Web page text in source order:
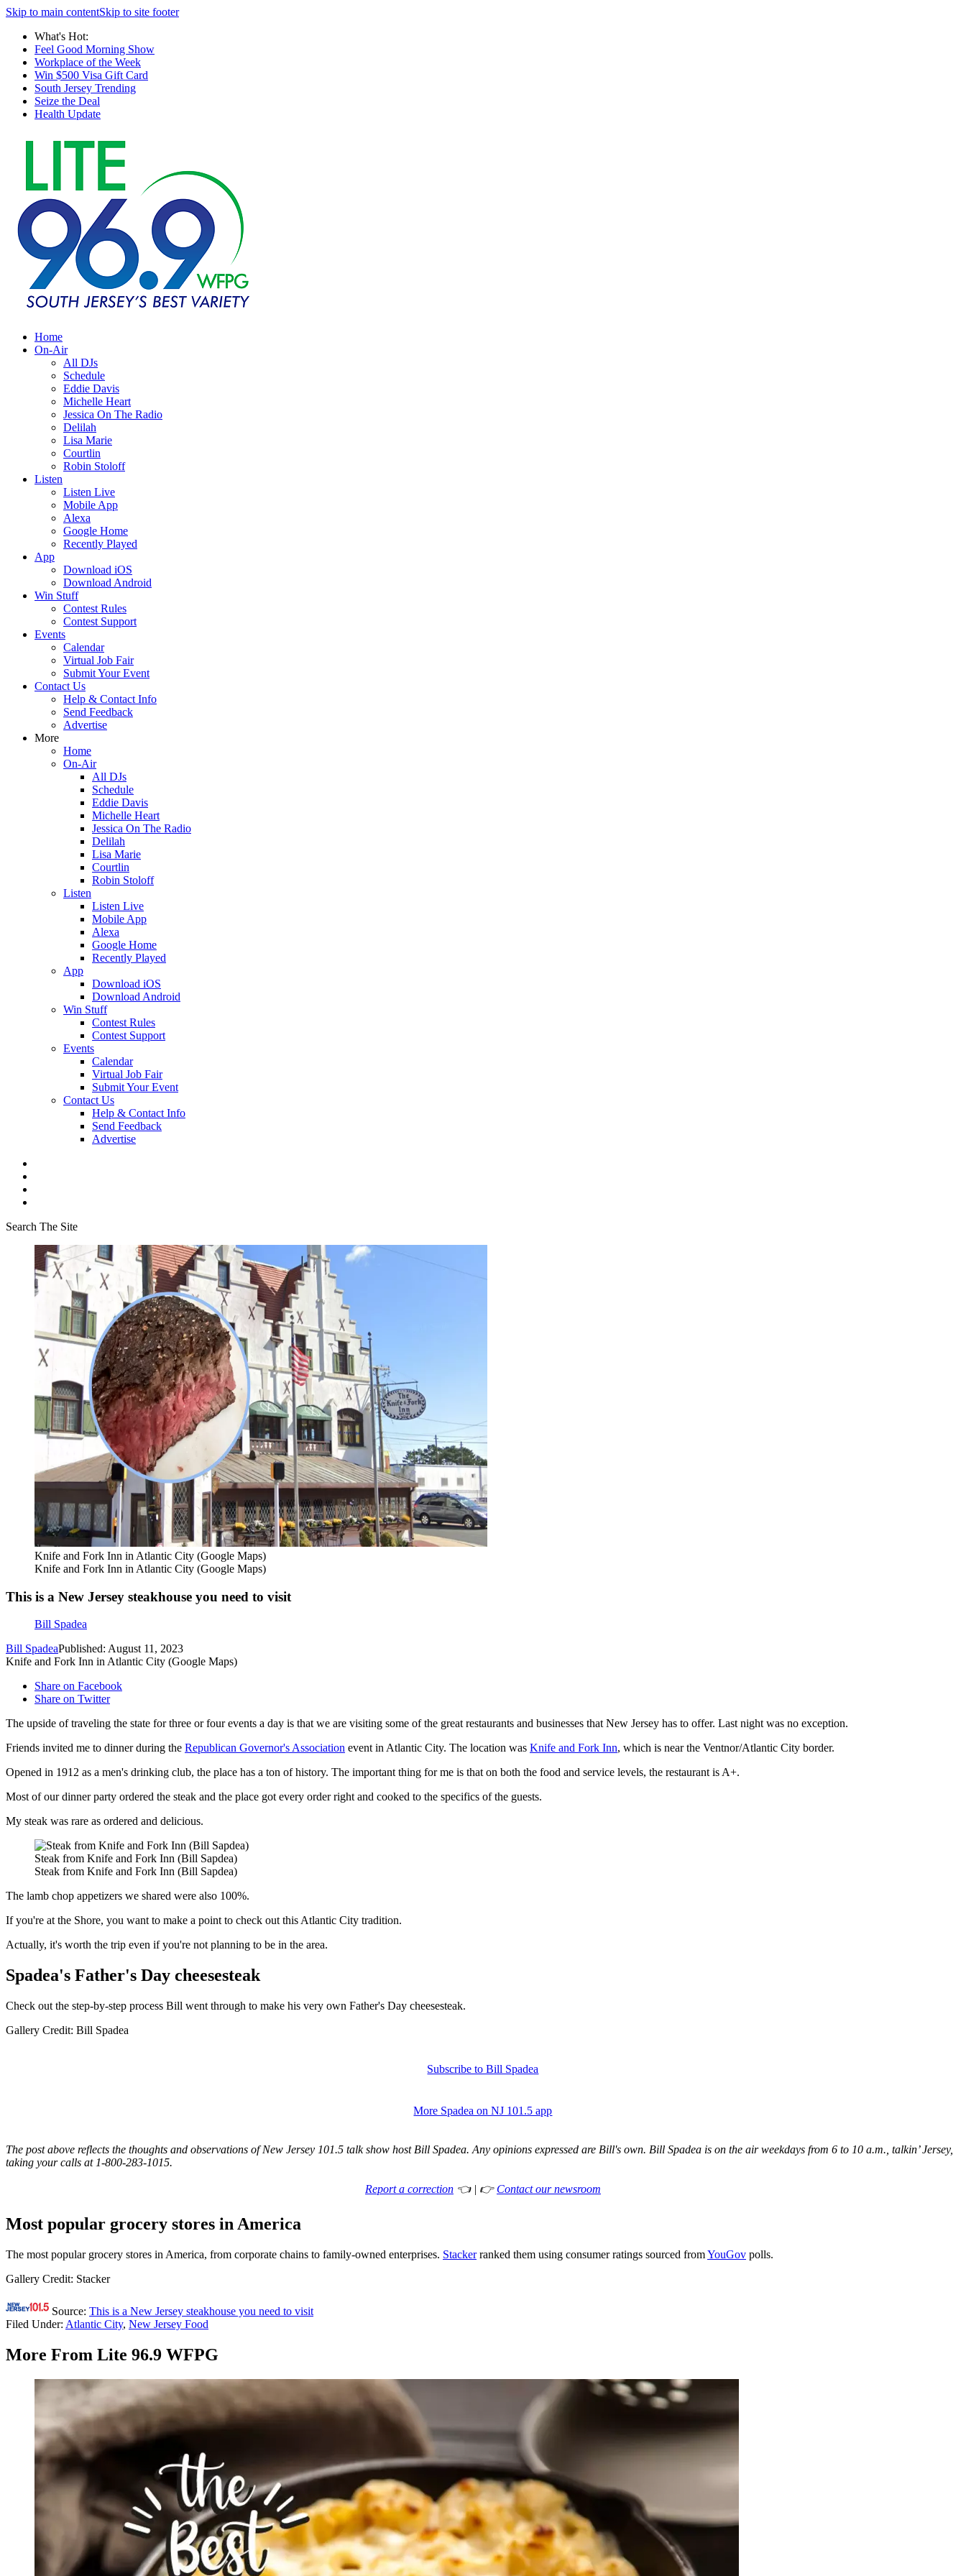
Skip to main contentSkip to site footer
What's Hot:
Feel Good Morning Show
Workplace of the Week
Win $500 Visa Gift Card
South Jersey Trending
Seize the Deal
Health Update
Home
On-Air
All DJs
Schedule
Eddie Davis
Michelle Heart
Jessica On The Radio
Delilah
Lisa Marie
Courtlin
Robin Stoloff
Listen
Listen Live
Mobile App
Alexa
Google Home
Recently Played
App
Download iOS
Download Android
Win Stuff
Contest Rules
Contest Support
Events
Calendar
Virtual Job Fair
Submit Your Event
Contact Us
Help & Contact Info
Send Feedback
Advertise
More
Home
On-Air
All DJs
Schedule
Eddie Davis
Michelle Heart
Jessica On The Radio
Delilah
Lisa Marie
Courtlin
Robin Stoloff
Listen
Listen Live
Mobile App
Alexa
Google Home
Recently Played
App
Download iOS
Download Android
Win Stuff
Contest Rules
Contest Support
Events
Calendar
Virtual Job Fair
Submit Your Event
Contact Us
Help & Contact Info
Send Feedback
Advertise
Search The Site
Knife and Fork Inn in Atlantic City (Google Maps)
Knife and Fork Inn in Atlantic City (Google Maps)
This is a New Jersey steakhouse you need to visit
Bill Spadea
Bill SpadeaPublished: August 11, 2023
Knife and Fork Inn in Atlantic City (Google Maps)
Share on Facebook
Share on Twitter
The upside of traveling the state for three or four events a day is that we are visiting some of the great restaurants and businesses that New Jersey has to offer. Last night was no exception.
Friends invited me to dinner during the Republican Governor's Association event in Atlantic City. The location was Knife and Fork Inn, which is near the Ventnor/Atlantic City border.
Opened in 1912 as a men's drinking club, the place has a ton of history. The important thing for me is that on both the food and service levels, the restaurant is A+.
Most of our dinner party ordered the steak and the place got every order right and cooked to the specifics of the guests.
My steak was rare as ordered and delicious.
Steak from Knife and Fork Inn (Bill Sapdea)
Steak from Knife and Fork Inn (Bill Sapdea)
The lamb chop appetizers we shared were also 100%.
If you're at the Shore, you want to make a point to check out this Atlantic City tradition.
Actually, it's worth the trip even if you're not planning to be in the area.
Spadea's Father's Day cheesesteak
Check out the step-by-step process Bill went through to make his very own Father's Day cheesesteak.
Gallery Credit: Bill Spadea
Subscribe to Bill Spadea
More Spadea on NJ 101.5 app
The post above reflects the thoughts and observations of New Jersey 101.5 talk show host Bill Spadea. Any opinions expressed are Bill's own. Bill Spadea is on the air weekdays from 6 to 10 a.m., talkin’ Jersey,
taking your calls at 1-800-283-1015.
Report a correction 👈 | 👉 Contact our newsroom
Most popular grocery stores in America
The most popular grocery stores in America, from corporate chains to family-owned enterprises. Stackerranked them using consumer ratings sourced fromYouGov polls.
Gallery Credit: Stacker
Source: This is a New Jersey steakhouse you need to visit
Filed Under: Atlantic City, New Jersey Food
More From Lite 96.9 WFPG